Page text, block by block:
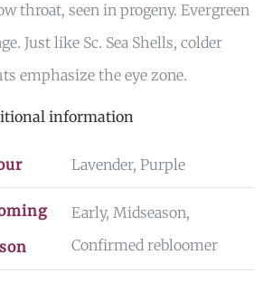
throat, seen in progeny. Evergreen
Just like Sc. Sea Shells, colder
emphasize the eye zone.
information
Lavender, Purple
Early, Midseason,
Confirmed rebloomer